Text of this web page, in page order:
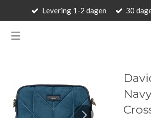
main
BARBARA'S
Levering 1-2 dagen 30